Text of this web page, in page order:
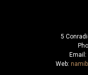
5
Email:
Web: